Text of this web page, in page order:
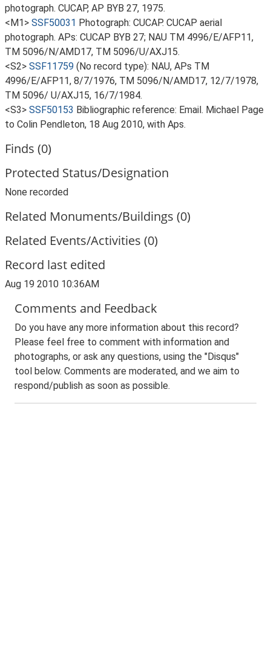
photograph. CUCAP, AP BYB 27, 1975.
<M1> SSF50031 Photograph: CUCAP. CUCAP aerial
photograph. APs: CUCAP BYB 27; NAU TM 4996/E/AFP11,
TM 5096/N/AMD17, TM 5096/U/AXJ15.
<S2> SSF11759 (No record type): NAU, APs TM
4996/E/AFP11, 8/7/1976, TM 5096/N/AMD17, 12/7/1978,
TM 5096/ U/AXJ15, 16/7/1984.
<S3> SSF50153 Bibliographic reference: Email. Michael Page
to Colin Pendleton, 18 Aug 2010, with Aps.
Finds (0)
Protected Status/Designation
None recorded
Related Monuments/Buildings (0)
Related Events/Activities (0)
Record last edited
Aug 19 2010 10:36AM
Comments and Feedback
Do you have any more information about this record?
Please feel free to comment with information and
photographs, or ask any questions, using the "Disqus"
tool below. Comments are moderated, and we aim to
respond/publish as soon as possible.